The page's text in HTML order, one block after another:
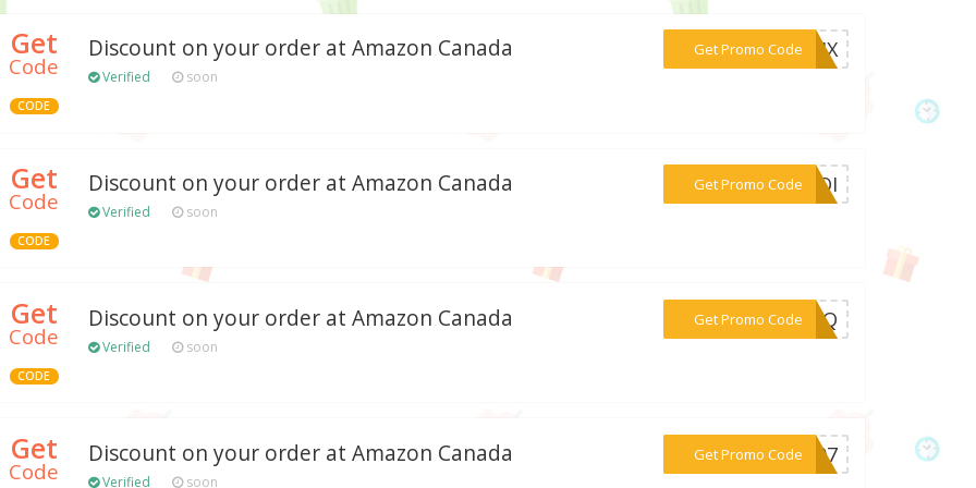
Get
Code
CODE
Discount on your order at Amazon Canada
Verified soon
Get Promo Code
***M3JX
Get
Code
CODE
Discount on your order at Amazon Canada
Verified soon
Get Promo Code
***KXQI
Get
Code
CODE
Discount on your order at Amazon Canada
Verified soon
Get Promo Code
***FOGQ
Get
Code
Discount on your order at Amazon Canada
Verified soon
Get Promo Code
***YN07